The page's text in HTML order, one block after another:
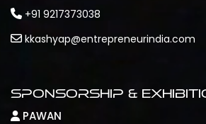
+91 9217373038
kkashyap@entrepreneurindia.com
Sponsorship &
PAWAN